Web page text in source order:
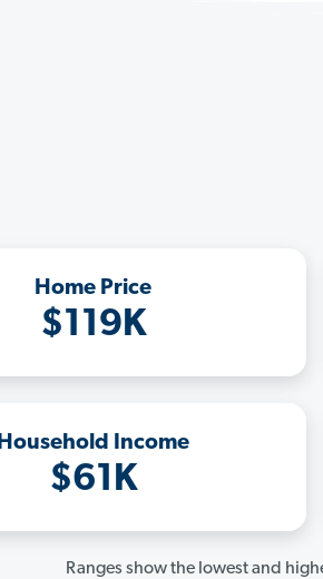
Home Price
$119K
Household Income
$61K
Ranges show the lowest and